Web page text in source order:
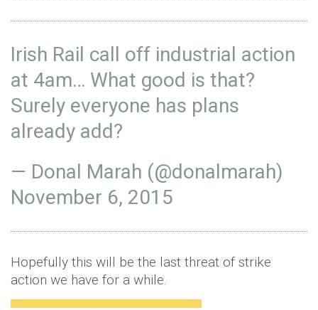
Irish Rail call off industrial action
at 4am… What good is that?
Surely everyone has plans
already add?
— Donal Marah (@donalmarah)
November 6, 2015
Hopefully this will be the last threat of strike
action we have for a while.